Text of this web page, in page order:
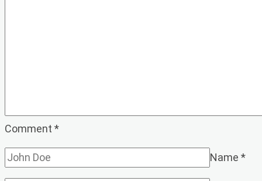
Comment *
Name *